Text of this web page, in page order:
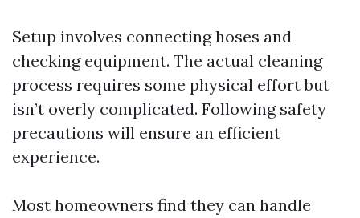
Setup involves connecting hoses and
checking equipment. The actual cleaning
process requires some physical effort but
isn’t overly complicated. Following safety
precautions will ensure an efficient
experience.
Most homeowners find they can handle